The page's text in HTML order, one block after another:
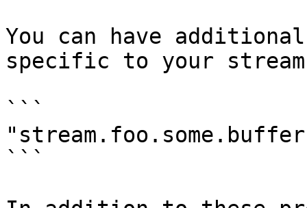
You can have
specific to your
```
```